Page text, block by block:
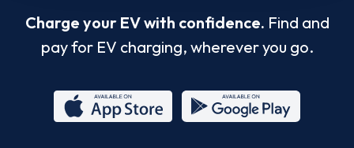
Charge your EV with confidence. Find and
pay for EV charging, wherever you go.